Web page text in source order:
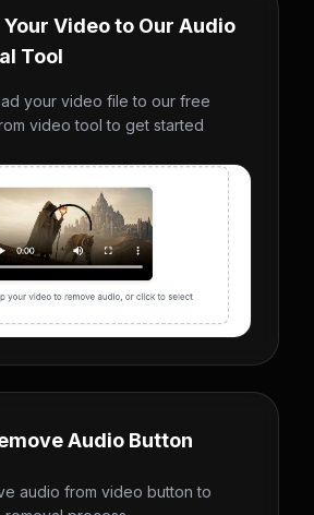
Your Video to Our Audio
Tool
your video file to our free
video tool to get started
Audio Button
audio from video button to